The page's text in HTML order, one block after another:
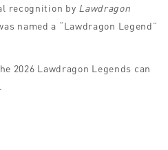
recognition by Lawdragon
named a “Lawdragon Legend”
2026 Lawdragon Legends can